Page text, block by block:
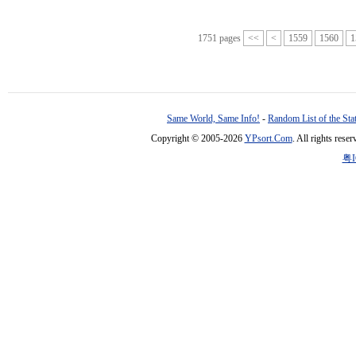
1751 pages << < 1559 1560
Same World, Same Info! - Random List of the
Copyright © 2005-2026 YPsort.Com. All rights
粤